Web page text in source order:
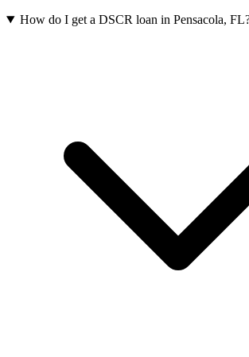
How do I get a DSCR loan in Pensacola,